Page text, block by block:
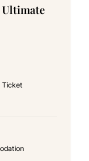
Ultimate
Ticket